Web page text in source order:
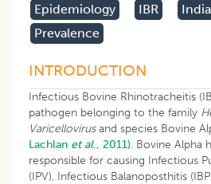
Epidemiology
IBR
Prevalence
INTRODUCTION
Infectious Bovine Rhinotracheitis
pathogen belonging to the family
Varicellovirusand species Bovine
Lachlan et al., 2011). Bovine Alpha
responsible for causing Infectious
(IPV), Infectious Balanoposthitis